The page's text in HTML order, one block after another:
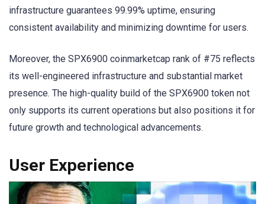
infrastructure guarantees 99.99% uptime, ensuring
consistent availability and minimizing downtime for users.
Moreover, the SPX6900 coinmarketcap rank of #75 reflects
its well-engineered infrastructure and substantial market
presence. The high-quality build of the SPX6900 token not
only supports its current operations but also positions it for
future growth and technological advancements.
User Experience